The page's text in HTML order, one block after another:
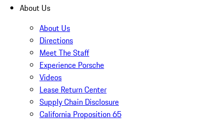
About Us
About Us
Directions
Meet The Staff
Experience Porsche
Videos
Lease Return Center
Supply Chain Disclosure
California Proposition 65